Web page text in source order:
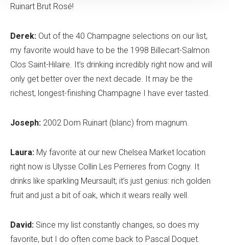
Ruinart Brut Rosé!
Derek: Out of the 40 Champagne selections on our list,
my favorite would have to be the 1998 Billecart-Salmon
Clos Saint-Hilaire. It’s drinking incredibly right now and will
only get better over the next decade. It may be the
richest, longest-finishing Champagne I have ever tasted.
Joseph: 2002 Dom Ruinart (blanc) from magnum.
Laura: My favorite at our new Chelsea Market location
right now is Ulysse Collin Les Perrieres from Cogny. It
drinks like sparkling Meursault; it’s just genius: rich golden
fruit and just a bit of oak, which it wears really well.
David: Since my list constantly changes, so does my
favorite, but I do often come back to Pascal Doquet.